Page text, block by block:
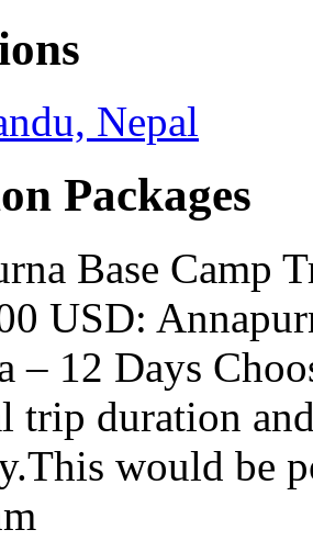
Nepal
Packages
Base Camp
USD:
– 12 Days
trip duration
would be